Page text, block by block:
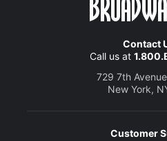
Contact
Call us at
729 7th
New York,
Customer